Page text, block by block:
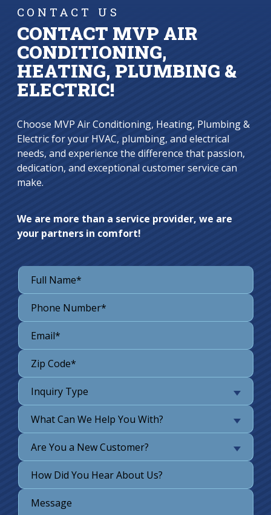
CONTACT US
CONTACT MVP AIR
CONDITIONING,
HEATING, PLUMBING &
ELECTRIC!
Choose MVP Air Conditioning, Heating, Plumbing &
Electric for your HVAC, plumbing, and electrical
needs, and experience the difference that passion,
dedication, and exceptional customer service can
make.
We are more than a service provider, we are
your partners in comfort!
Inquiry Type
What Can We Help You With?
Are You a New Customer?